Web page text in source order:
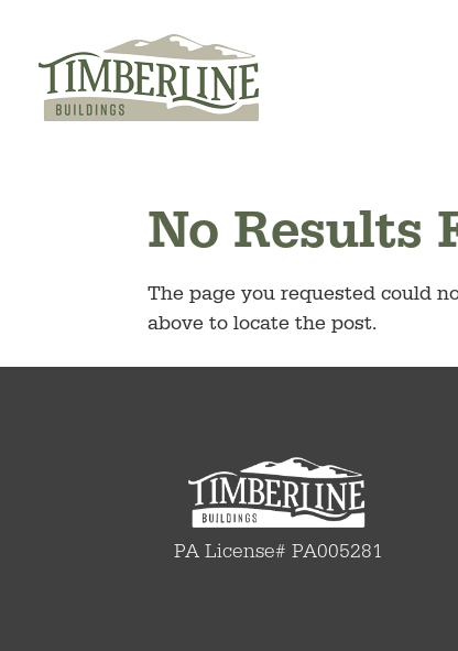
content
No Results
The page you requested could
above to locate the post.
PA License# PA005281